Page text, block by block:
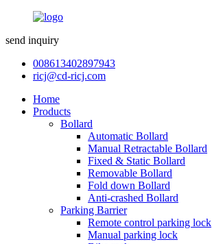
send inquiry
008613402897943
ricj@cd-ricj.com
Home
Products
Bollard
Automatic Bollard
Manual Retractable Bollard
Fixed & Static Bollard
Removable Bollard
Fold down Bollard
Anti-crashed Bollard
Parking Barrier
Remote control parking lock
Manual parking lock